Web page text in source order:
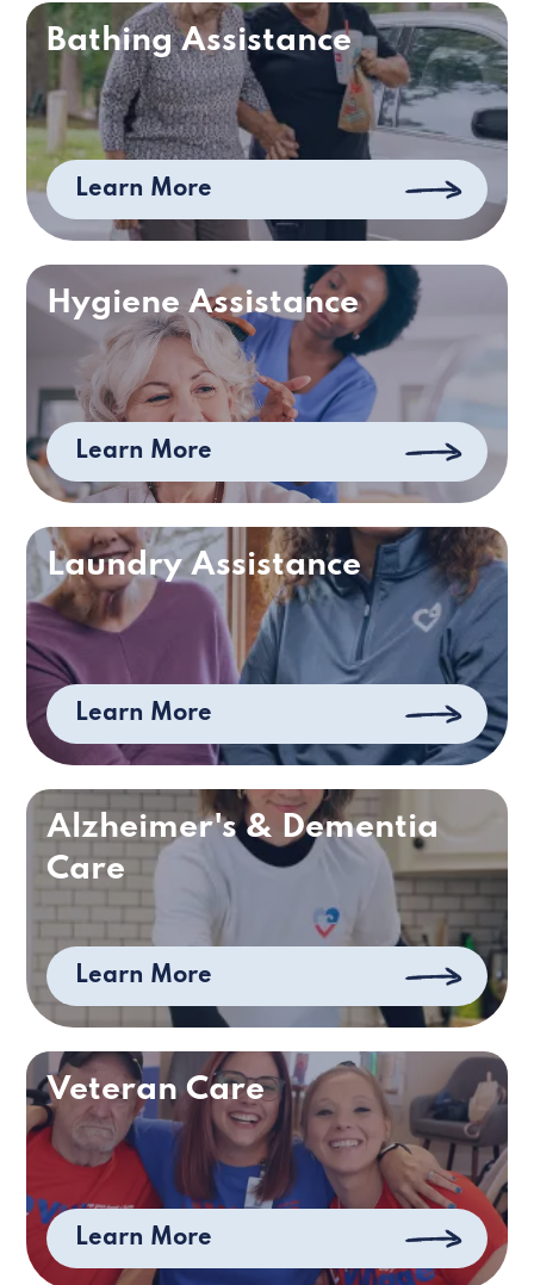
Bathing Assistance
Learn More
Hygiene Assistance
Learn More
Laundry Assistance
Learn More
Alzheimer's & Dementia
Care
Learn More
Veteran Care
Learn More